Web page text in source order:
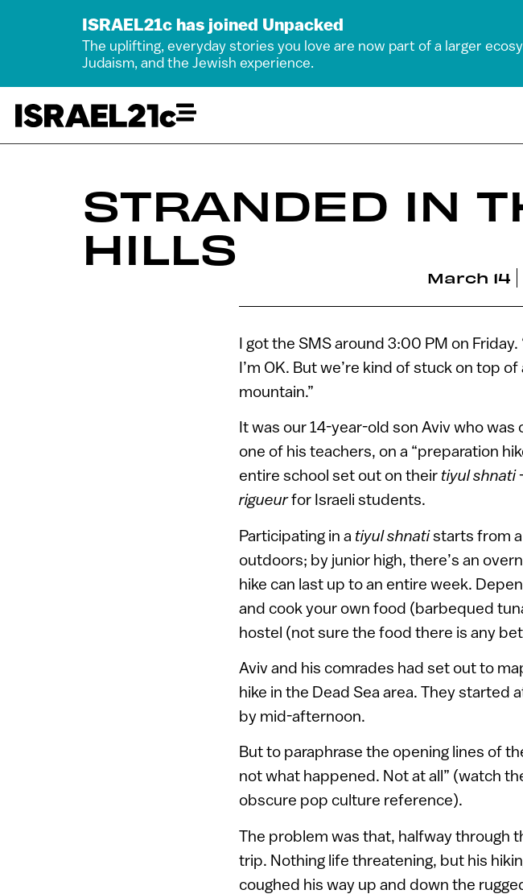
ISRAEL21c has joined Unpacked
The uplifting, everyday stories you love are now part of a larger
Judaism, and the Jewish experience.
STRANDED IN
HILLS
March 14
I got the SMS around 3:00 PM on Friday.
I’m OK. But we’re kind of stuck on top of
mountain.”
It was our 14-year-old son Aviv who
one of his teachers, on a “preparation
entire school set out on their tiyul shnati
rigueurfor Israeli students.
Participating in a tiyul shnatistarts from a
outdoors; by junior high, there’s an
hike can last up to an entire week.
and cook your own food (barbequed
hostel (not sure the food there is any
Aviv and his comrades had set out to
hike in the Dead Sea area. They started
by mid-afternoon.
But to paraphrase the opening lines of
not what happened. Not at all” (watch
obscure pop culture reference).
The problem was that, halfway through
trip. Nothing life threatening, but his
coughed his way up and down the